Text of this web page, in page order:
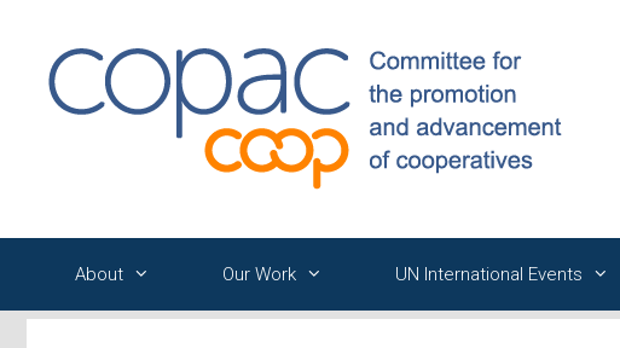
content
About Our Work UN International Events